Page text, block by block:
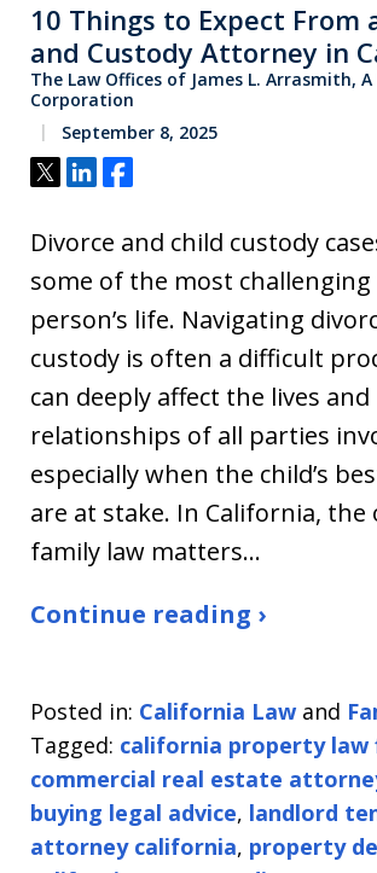
10 Things to Expect From
and Custody Attorney in
The Law Offices of James L. Arrasmith,
Corporation
September 8, 2025
Tweet
ShareShare
Divorce and child custody
some of the most
person’s life. Navigating
custody is often a difficult
can deeply affect the lives and
relationships of all parties
especially when the child’s
are at stake. In California,
family law matters…
Continue reading ›
Posted in: California Law and
Tagged: california property law
commercial real estate
buying legal advice, landlord
attorney california, property